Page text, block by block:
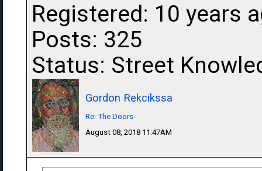
Registered: 10 years
Posts: 325
Status: Street
Gordon Rekcikssa
Re: The Doors
August 08, 2018 11:47AM